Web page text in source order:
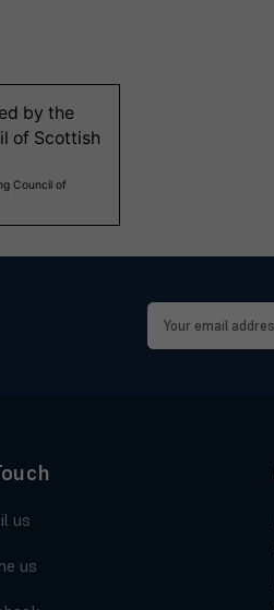
Email
Address
us
us